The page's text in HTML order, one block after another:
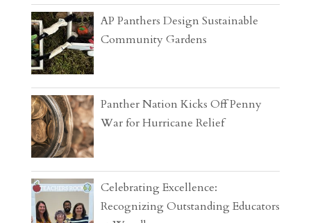
AP Panthers Design Sustainable
Community Gardens
Panther Nation Kicks Off Penny
War for Hurricane Relief
Celebrating Excellence:
Recognizing Outstanding Educators